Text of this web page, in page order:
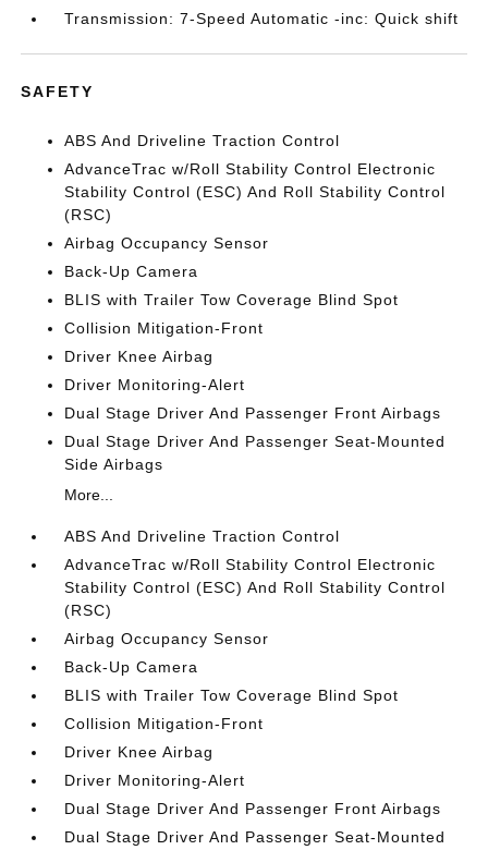
Transmission: 7-Speed Automatic -inc: Quick shift
SAFETY
ABS And Driveline Traction Control
AdvanceTrac w/Roll Stability Control Electronic
Stability Control (ESC) And Roll Stability Control
(RSC)
Airbag Occupancy Sensor
Back-Up Camera
BLIS with Trailer Tow Coverage Blind Spot
Collision Mitigation-Front
Driver Knee Airbag
Driver Monitoring-Alert
Dual Stage Driver And Passenger Front Airbags
Dual Stage Driver And Passenger Seat-Mounted
Side Airbags
More...
ABS And Driveline Traction Control
AdvanceTrac w/Roll Stability Control Electronic
Stability Control (ESC) And Roll Stability Control
(RSC)
Airbag Occupancy Sensor
Back-Up Camera
BLIS with Trailer Tow Coverage Blind Spot
Collision Mitigation-Front
Driver Knee Airbag
Driver Monitoring-Alert
Dual Stage Driver And Passenger Front Airbags
Dual Stage Driver And Passenger Seat-Mounted